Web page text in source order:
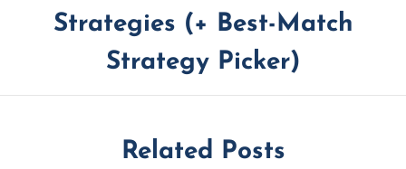
Strategies (+ Best-Match
Strategy Picker)
Related Posts